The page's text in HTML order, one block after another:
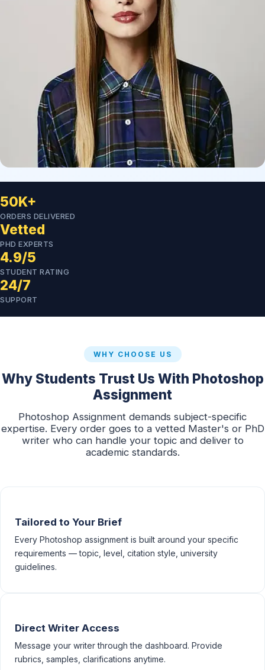
50K+
ORDERS DELIVERED
Vetted
PHD EXPERTS
4.9/5
STUDENT RATING
24/7
SUPPORT
WHY CHOOSE US
Why Students Trust Us With Photoshop
Assignment
Photoshop Assignment demands subject-specific
expertise. Every order goes to a vetted Master's or PhD
writer who can handle your topic and deliver to
academic standards.
Tailored to Your Brief
Every Photoshop assignment is built around your specific
requirements — topic, level, citation style, university
guidelines.
Direct Writer Access
Message your writer through the dashboard. Provide
rubrics, samples, clarifications anytime.